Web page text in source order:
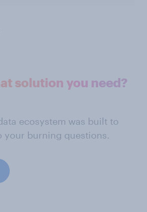
solution you need?
ecosystem was built to
your burning questions.